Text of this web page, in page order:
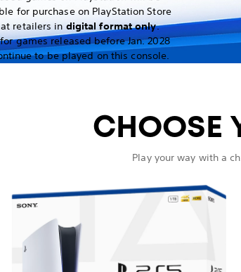
for purchase on PlayStation Store
retailers in digital format only.
games released before Jan. 2028
to be played on this console.
CHOOSE
Play your way with a